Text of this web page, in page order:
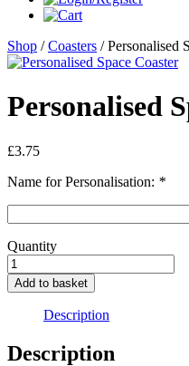
Shop /Coasters / Personalised
Personalised
£3.75
Name for Personalisation: *
Quantity
Personalised
Space
Coaster
quantity
Add to basket
Description
Description